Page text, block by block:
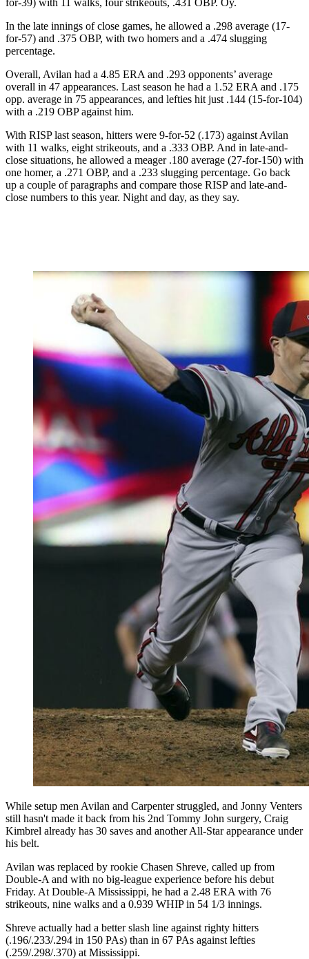
In the late innings of close games, he allowed a .298 average (17-
for-57) and .375 OBP, with two homers and a .474 slugging
percentage.
Overall, Avilan had a 4.85 ERA and .293 opponents’ average
overall in 47 appearances. Last season he had a 1.52 ERA and .175
opp. average in 75 appearances, and lefties hit just .144 (15-for-104)
with a .219 OBP against him.
With RISP last season, hitters were 9-for-52 (.173) against Avilan
with 11 walks, eight strikeouts, and a .333 OBP. And in late-and-
close situations, he allowed a meager .180 average (27-for-150) with
one homer, a .271 OBP, and a .233 slugging percentage. Go back
up a couple of paragraphs and compare those RISP and late-and-
close numbers to this year. Night and day, as they say.
While setup men Avilan and Carpenter struggled, and Jonny Venters
still hasn't made it back from his 2nd Tommy John surgery, Craig
Kimbrel already has 30 saves and another All-Star appearance under
his belt.
Avilan was replaced by rookie Chasen Shreve, called up from
Double-A and with no big-league experience before his debut
Friday. At Double-A Mississippi, he had a 2.48 ERA with 76
strikeouts, nine walks and a 0.939 WHIP in 54 1/3 innings.
Shreve actually had a better slash line against righty hitters
(.196/.233/.294 in 150 PAs) than in 67 PAs against lefties
(.259/.298/.370) at Mississippi.